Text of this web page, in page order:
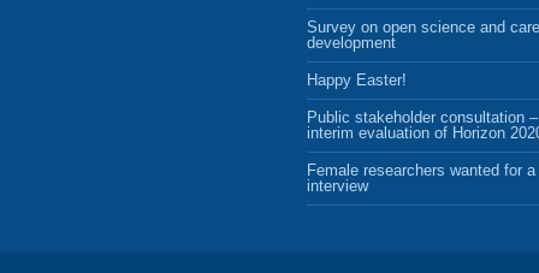
Survey on open science and
development
Happy Easter!
Public stakeholder consultation –
interim evaluation of Horizon
Female researchers wanted for
interview